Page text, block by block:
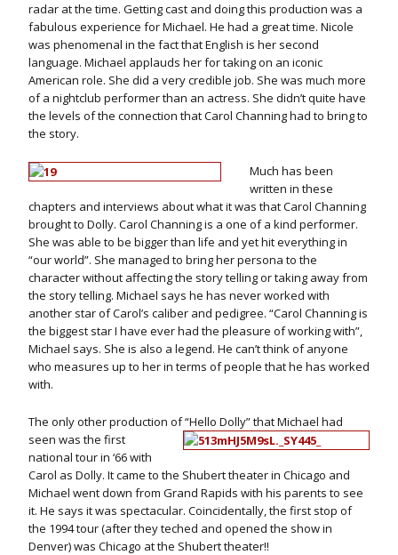
radar at the time. Getting cast and doing this production was a
fabulous experience for Michael. He had a great time. Nicole
was phenomenal in the fact that English is her second
language. Michael applauds her for taking on an iconic
American role. She did a very credible job. She was much more
of a nightclub performer than an actress. She didn’t quite have
the levels of the connection that Carol Channing had to bring to
the story.
Much has been
written in these
chapters and interviews about what it was that Carol Channing
brought to Dolly. Carol Channing is a one of a kind performer.
She was able to be bigger than life and yet hit everything in
“our world”. She managed to bring her persona to the
character without affecting the story telling or taking away from
the story telling. Michael says he has never worked with
another star of Carol’s caliber and pedigree. “Carol Channing is
the biggest star I have ever had the pleasure of working with”,
Michael says. She is also a legend. He can’t think of anyone
who measures up to her in terms of people that he has worked
with.
The only other production of “Hello Dolly” that Michael had
seen was the first
national tour in ‘66 with
Carol as Dolly. It came to the Shubert theater in Chicago and
Michael went down from Grand Rapids with his parents to see
it. He says it was spectacular. Coincidentally, the first stop of
the 1994 tour (after they teched and opened the show in
Denver) was Chicago at the Shubert theater!!